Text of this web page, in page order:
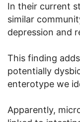
In their current
similar
depression and
This finding
potentially
enterotype we
Apparently,